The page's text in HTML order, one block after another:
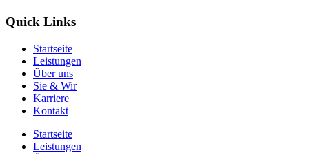
Quick Links
Startseite
Leistungen
Über uns
Sie & Wir
Karriere
Kontakt
Startseite
Leistungen